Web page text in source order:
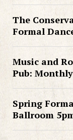
The
Formal
Music and
Pub:
Spring
Ballroom